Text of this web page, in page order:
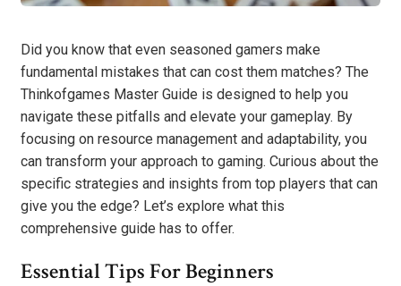
Did you know that even seasoned gamers make
fundamental mistakes that can cost them matches? The
Thinkofgames Master Guide is designed to help you
navigate these pitfalls and elevate your gameplay. By
focusing on resource management and adaptability, you
can transform your approach to gaming. Curious about the
specific strategies and insights from top players that can
give you the edge? Let’s explore what this
comprehensive guide has to offer.
Essential Tips For Beginners